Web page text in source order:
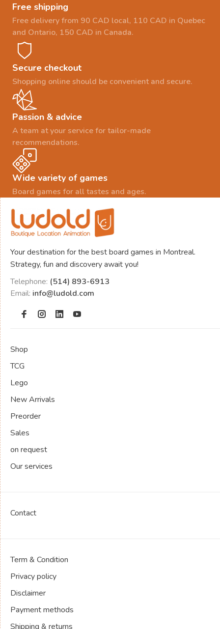
Free shipping
Free delivery from 90 CAD local, 110 CAD in Quebec
and Ontario, 150 CAD in Canada.
Secure checkout
Shopping online should be convenient and secure.
Passion & advice
A team at your service for tailor-made
recommendations.
Wide variety of games
Board games for all tastes and ages.
Your destination for the best board games in Montreal.
Strategy, fun and discovery await you!
Telephone: (514) 893-6913
Email: info@ludold.com
Shop
TCG
Lego
New Arrivals
Preorder
Sales
on request
Our services
Contact
Term & Condition
Privacy policy
Disclaimer
Payment methods
Shipping & returns